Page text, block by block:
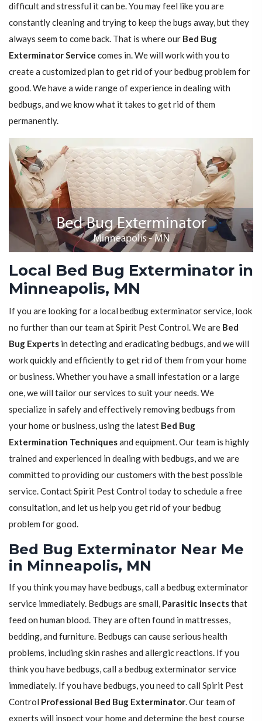
difficult and stressful it can be. You may feel like you are
constantly cleaning and trying to keep the bugs away, but they
always seem to come back. That is where our Bed Bug
Exterminator Service comes in. We will work with you to
create a customized plan to get rid of your bedbug problem for
good. We have a wide range of experience in dealing with
bedbugs, and we know what it takes to get rid of them
permanently.
Local Bed Bug Exterminator in
Minneapolis, MN
If you are looking for a local bedbug exterminator service, look
no further than our team at Spirit Pest Control. We are Bed
Bug Experts in detecting and eradicating bedbugs, and we will
work quickly and efficiently to get rid of them from your home
or business. Whether you have a small infestation or a large
one, we will tailor our services to suit your needs. We
specialize in safely and effectively removing bedbugs from
your home or business, using the latest Bed Bug
Extermination Techniquesand equipment. Our team is highly
trained and experienced in dealing with bedbugs, and we are
committed to providing our customers with the best possible
service. Contact Spirit Pest Control today to schedule a free
consultation, and let us help you get rid of your bedbug
problem for good.
Bed Bug Exterminator Near Me
in Minneapolis, MN
If you think you may have bedbugs, call a bedbug exterminator
service immediately. Bedbugs are small, Parasitic Insectsthat
feed on human blood. They are often found in mattresses,
bedding, and furniture. Bedbugs can cause serious health
problems, including skin rashes and allergic reactions. If you
think you have bedbugs, call a bedbug exterminator service
immediately. If you have bedbugs, you need to call Spirit Pest
Control Professional Bed Bug Exterminator. Our team of
experts will inspect your home and determine the best course